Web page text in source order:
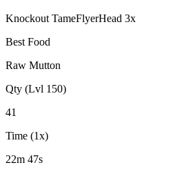
Knockout TameFlyerHead 3x
Best Food
Raw Mutton
Qty (Lvl 150)
41
Time (1x)
22m 47s